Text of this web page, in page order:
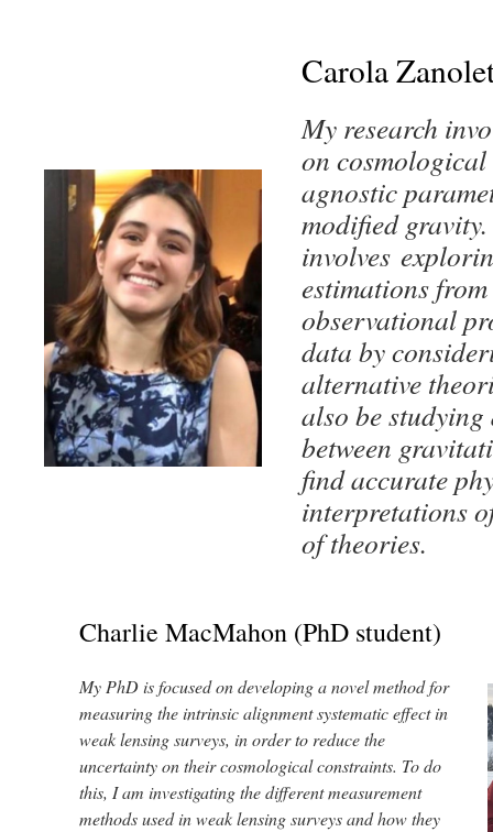
Carola
My research
on
agnostic
modified gravity.
involves
estimations
observational
data by
alternative
also be studying
between
find accurate
interpretations
of theories.
Charlie MacMahon (PhD student)
My PhD is focused on developing a novel method for
measuring the intrinsic alignment systematic effect in
weak lensing surveys, in order to reduce the
uncertainty on their cosmological constraints. To do
this, I am investigating the different measurement
methods used in weak lensing surveys and how they